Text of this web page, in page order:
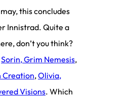
this concludes
Innistrad. Quite a
don’t you think?
Sorin, Grim Nemesis,
Creation,Olivia,
Visions. Which